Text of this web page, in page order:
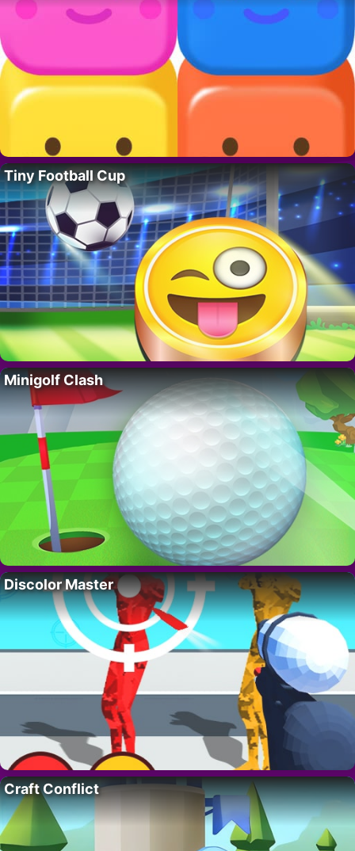
Tiny Football Cup
Minigolf Clash
Discolor Master
Craft Conflict